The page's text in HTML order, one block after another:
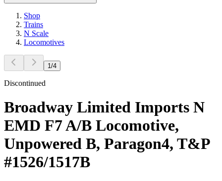
Shop
Trains
N Scale
Locomotives
1 /4
Discontinued
Broadway Limited Imports N
EMD F7 A/B Locomotive,
Unpowered B, Paragon4, T&P
#1526/1517B